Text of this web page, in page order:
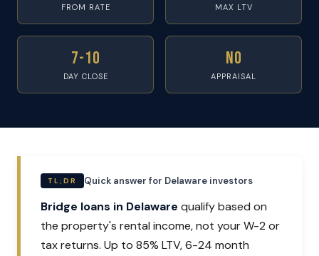
FROM RATE MAX LTV
7-10
DAY CLOSE
No
APPRAISAL
TL;DR Quick answer for Delaware investors
Bridge loans in Delaware qualify based on
the property's rental income, not your W-2 or
tax returns. Up to 85% LTV, 6-24 month